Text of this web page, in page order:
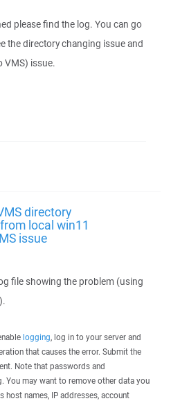
please find the log. You can go
the directory changing issue and
VMS) issue.
directory
local win11
issue
file showing the problem (using
logging, log in to your server and
that causes the error. Submit the
Note that passwords and
You may want to remove other data you
host names, IP addresses, account